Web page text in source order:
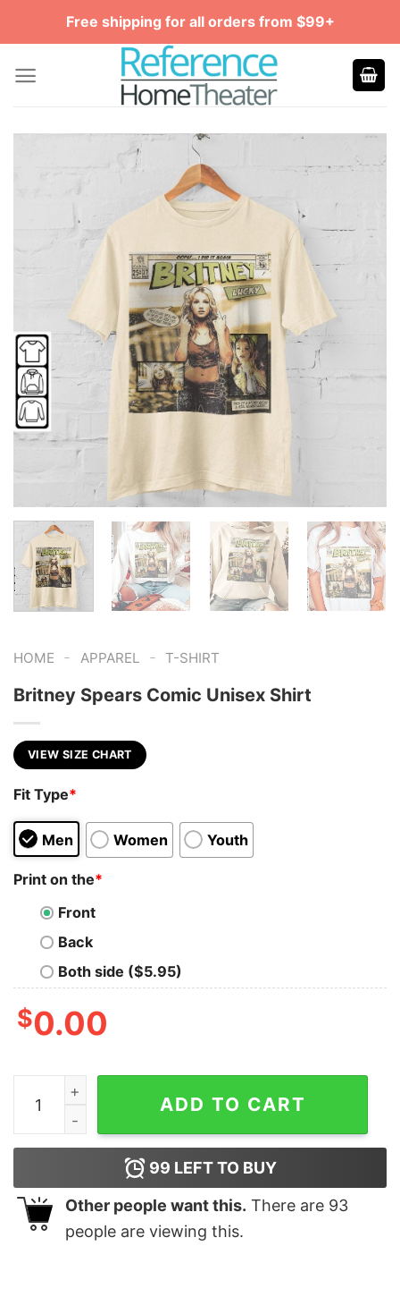
Free shipping for all orders from $99+
HOME - APPAREL - T-SHIRT
Britney Spears Comic Unisex Shirt
VIEW SIZE CHART
Fit Type*
Men Women Youth
Print on the*
Front
Back
Both side ($5.95)
$0.00
Britney Spears Comic Unisex Shirt quantity
ADD TO CART
99 LEFT TO BUY
Other people want this. There are 93
people are viewing this.